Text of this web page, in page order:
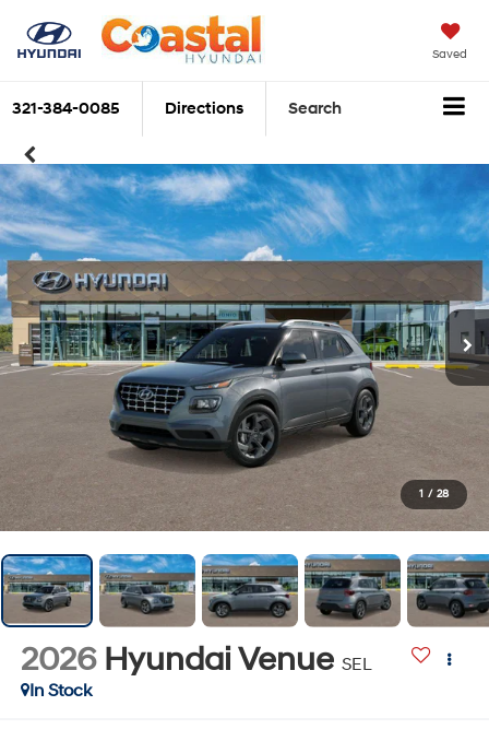
Saved
321-384-0085 Directions Search
1 / 28
2026 Hyundai Venue SEL
In Stock